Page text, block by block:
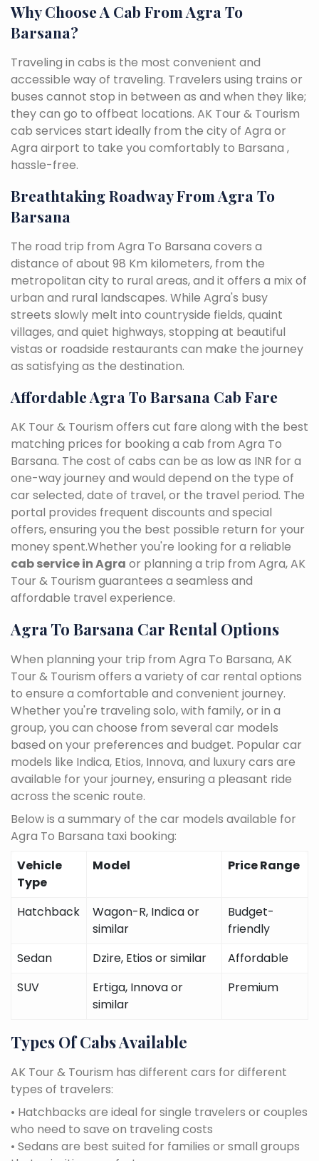
Why Choose A Cab From Agra To
Barsana?
Traveling in cabs is the most convenient and
accessible way of traveling. Travelers using trains or
buses cannot stop in between as and when they like;
they can go to offbeat locations. AK Tour & Tourism
cab services start ideally from the city of Agra or
Agra airport to take you comfortably to Barsana ,
hassle-free.
Breathtaking Roadway From Agra To
Barsana
The road trip from Agra To Barsana covers a
distance of about 98 Km kilometers, from the
metropolitan city to rural areas, and it offers a mix of
urban and rural landscapes. While Agra's busy
streets slowly melt into countryside fields, quaint
villages, and quiet highways, stopping at beautiful
vistas or roadside restaurants can make the journey
as satisfying as the destination.
Affordable Agra To Barsana Cab Fare
AK Tour & Tourism offers cut fare along with the best
matching prices for booking a cab from Agra To
Barsana. The cost of cabs can be as low as INR for a
one-way journey and would depend on the type of
car selected, date of travel, or the travel period. The
portal provides frequent discounts and special
offers, ensuring you the best possible return for your
money spent.Whether you're looking for a reliable
cab service in Agra or planning a trip from Agra, AK
Tour & Tourism guarantees a seamless and
affordable travel experience.
Agra To Barsana Car Rental Options
When planning your trip from Agra To Barsana, AK
Tour & Tourism offers a variety of car rental options
to ensure a comfortable and convenient journey.
Whether you're traveling solo, with family, or in a
group, you can choose from several car models
based on your preferences and budget. Popular car
models like Indica, Etios, Innova, and luxury cars are
available for your journey, ensuring a pleasant ride
across the scenic route.
Below is a summary of the car models available for
Agra To Barsana taxi booking:
Vehicle
Type
Model Price Range
Hatchback
Wagon-R, Indica or
similar
Budget-
friendly
Sedan
Dzire, Etios or similar
Affordable
SUV
Ertiga, Innova or
similar
Premium
Types Of Cabs Available
AK Tour & Tourism has different cars for different
types of travelers:
• Hatchbacks are ideal for single travelers or couples
who need to save on traveling costs
• Sedans are best suited for families or small groups